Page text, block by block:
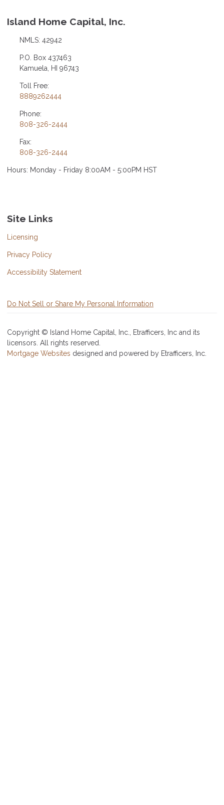
Island Home Capital, Inc.
NMLS: 42942
P.O. Box 437463
Kamuela, HI 96743
Toll Free:
8889262444
Phone:
808-326-2444
Fax:
808-326-2444
Hours: Monday - Friday 8:00AM - 5:00PM HST
Site Links
Licensing
Privacy Policy
Accessibility Statement
Do Not Sell or Share My Personal Information
Copyright © Island Home Capital, Inc., Etrafficers, Inc and its
licensors. All rights reserved.
Mortgage Websites designed and powered by Etrafficers, Inc.